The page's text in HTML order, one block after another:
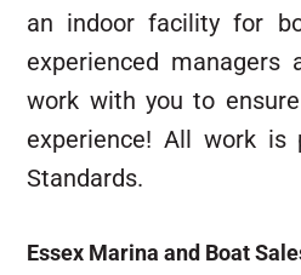
an indoor facility for
experienced managers
work with you to
experience! All work is
Standards.
Essex Marina and Boat